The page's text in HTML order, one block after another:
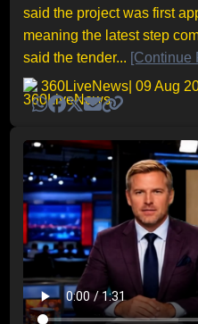
said the project was first
meaning the latest step
said the tender... [Continue
360LiveNews | 09 Aug